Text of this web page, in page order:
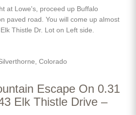
at Lowe's, proceed up Buffalo
paved road. You will come up almost
Thistle Dr. Lot on Left side.
Colorado
Escape On 0.31
Elk Thistle Drive –